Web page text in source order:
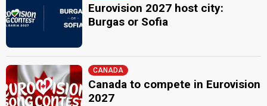
Eurovision 2027 host city:
Burgas or Sofia
CANADA
Canada to compete in Eurovision
2027